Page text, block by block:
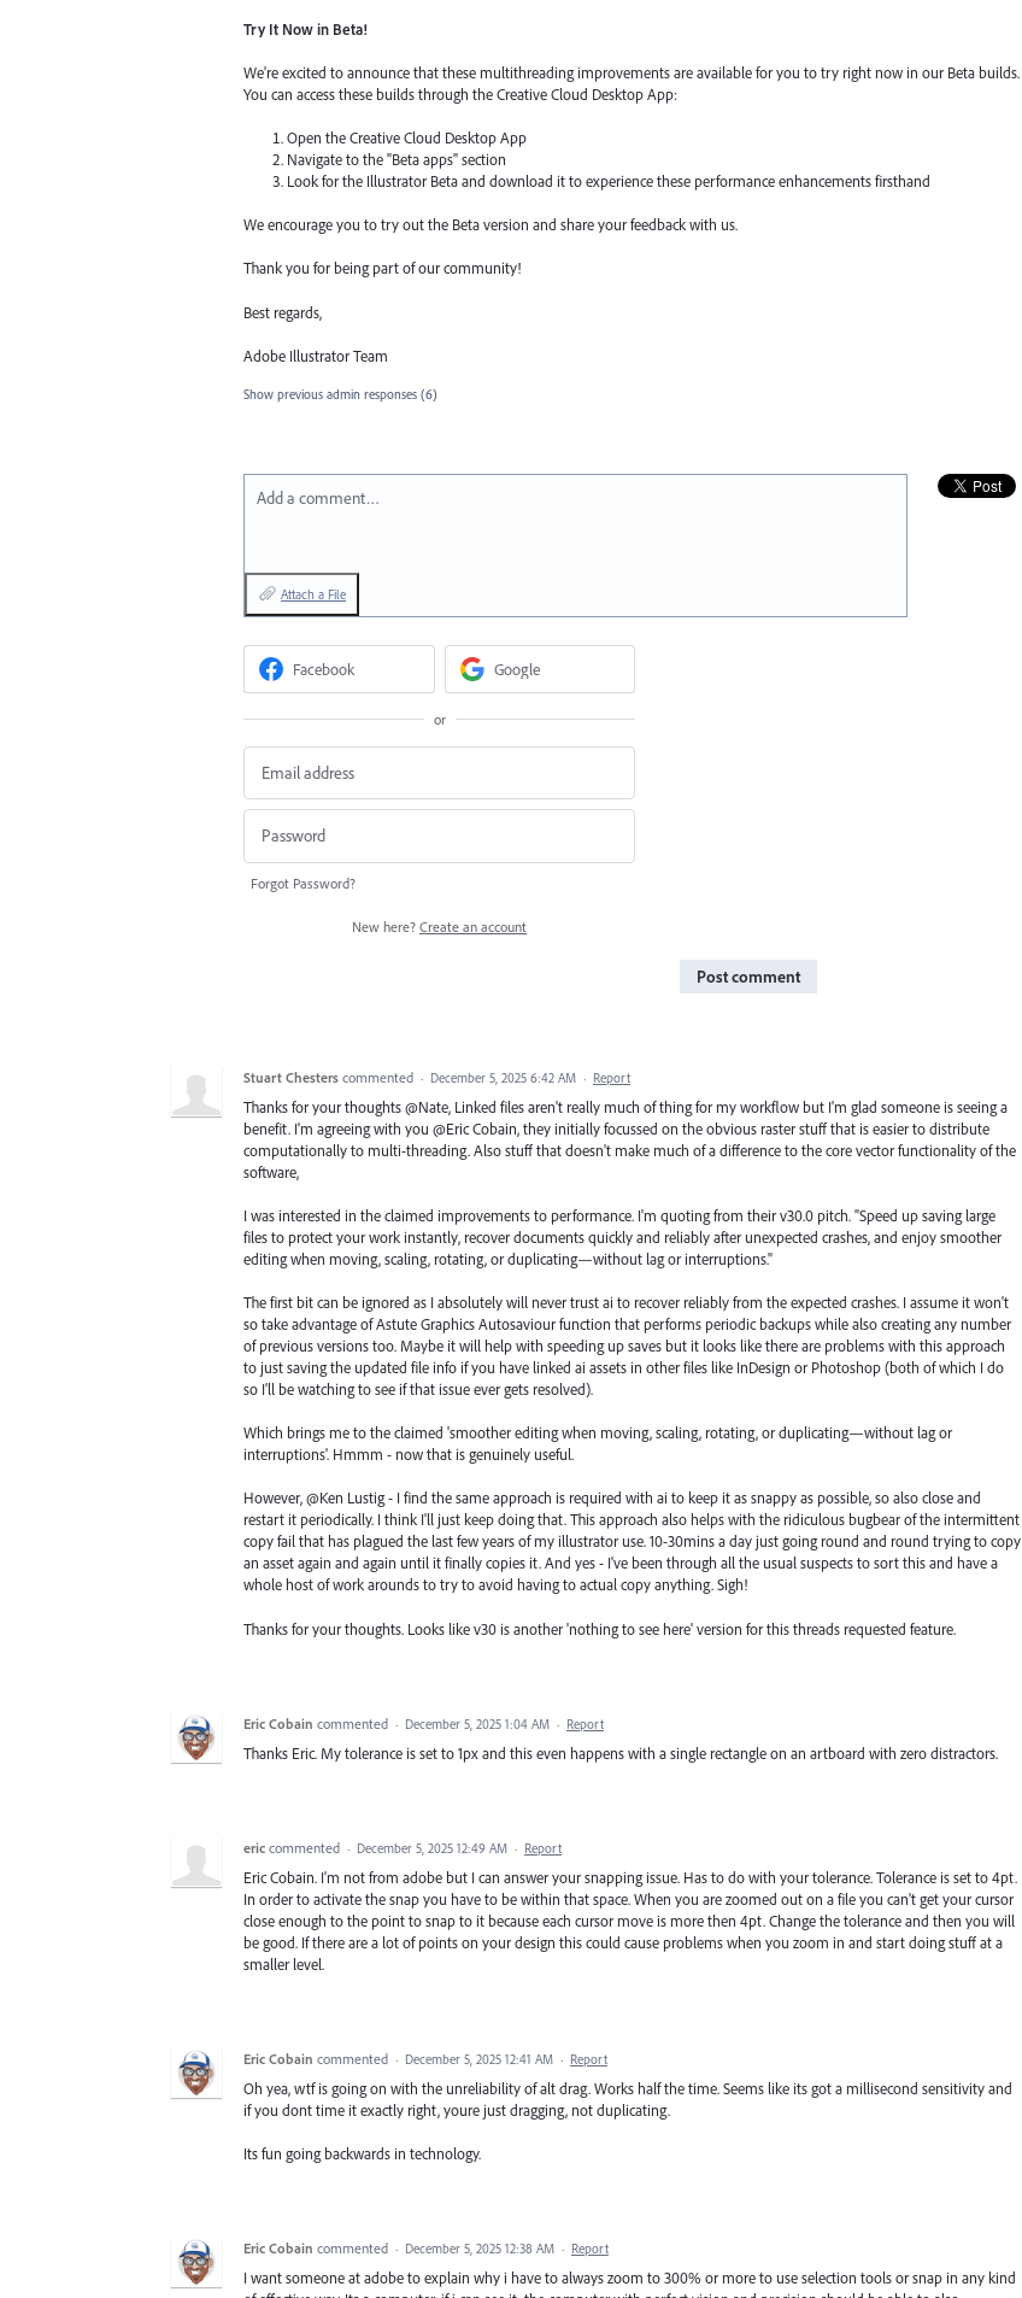
Try It Now in Beta!
We're excited to announce that these multithreading improvements are available for you to try right now in our Beta builds.
You can access these builds through the Creative Cloud Desktop App:
Open the Creative Cloud Desktop App
Navigate to the "Beta apps" section
Look for the Illustrator Beta and download it to experience these performance enhancements firsthand
We encourage you to try out the Beta version and share your feedback with us.
Thank you for being part of our community!
Best regards,
Adobe Illustrator Team
Show previous admin responses (6)
Add a comment…
Attach a File
Facebook Google
or
Forgot Password?
New here? Create an account
Post comment
Stuart Chesters commented · December 5, 2025 6:42 AM · Report
Thanks for your thoughts @Nate, Linked files aren't really much of thing for my workflow but I'm glad someone is seeing a
benefit. I'm agreeing with you @Eric Cobain, they initially focussed on the obvious raster stuff that is easier to distribute
computationally to multi-threading. Also stuff that doesn't make much of a difference to the core vector functionality of the
software,
I was interested in the claimed improvements to performance. I'm quoting from their v30.0 pitch. "Speed up saving large
files to protect your work instantly, recover documents quickly and reliably after unexpected crashes, and enjoy smoother
editing when moving, scaling, rotating, or duplicating—without lag or interruptions."
The first bit can be ignored as I absolutely will never trust ai to recover reliably from the expected crashes. I assume it won't
so take advantage of Astute Graphics Autosaviour function that performs periodic backups while also creating any number
of previous versions too. Maybe it will help with speeding up saves but it looks like there are problems with this approach
to just saving the updated file info if you have linked ai assets in other files like InDesign or Photoshop (both of which I do
so I'll be watching to see if that issue ever gets resolved).
Which brings me to the claimed 'smoother editing when moving, scaling, rotating, or duplicating—without lag or
interruptions'. Hmmm - now that is genuinely useful.
However, @Ken Lustig - I find the same approach is required with ai to keep it as snappy as possible, so also close and
restart it periodically. I think I'll just keep doing that. This approach also helps with the ridiculous bugbear of the intermittent
copy fail that has plagued the last few years of my illustrator use. 10-30mins a day just going round and round trying to copy
an asset again and again until it finally copies it. And yes - I've been through all the usual suspects to sort this and have a
whole host of work arounds to try to avoid having to actual copy anything. Sigh!
Thanks for your thoughts. Looks like v30 is another 'nothing to see here' version for this threads requested feature.
Eric Cobain commented · December 5, 2025 1:04 AM · Report
Thanks Eric. My tolerance is set to 1px and this even happens with a single rectangle on an artboard with zero distractors.
eric commented · December 5, 2025 12:49 AM · Report
Eric Cobain. I'm not from adobe but I can answer your snapping issue. Has to do with your tolerance. Tolerance is set to 4pt.
In order to activate the snap you have to be within that space. When you are zoomed out on a file you can't get your cursor
close enough to the point to snap to it because each cursor move is more then 4pt. Change the tolerance and then you will
be good. If there are a lot of points on your design this could cause problems when you zoom in and start doing stuff at a
smaller level.
Eric Cobain commented · December 5, 2025 12:41 AM · Report
Oh yea, wtf is going on with the unreliability of alt drag. Works half the time. Seems like its got a millisecond sensitivity and
if you dont time it exactly right, youre just dragging, not duplicating.
Its fun going backwards in technology.
Eric Cobain commented · December 5, 2025 12:38 AM · Report
I want someone at adobe to explain why i have to always zoom to 300% or more to use selection tools or snap in any kind